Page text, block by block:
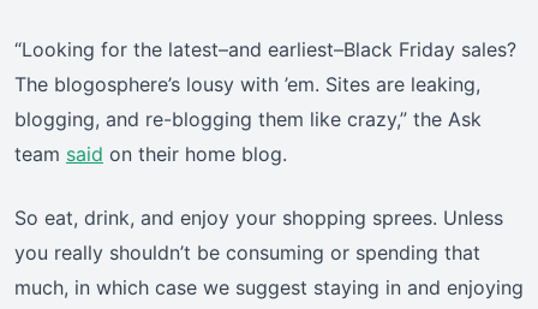
“Looking for the latest–and earliest–Black Friday sales?
The blogosphere’s lousy with ’em. Sites are leaking,
blogging, and re-blogging them like crazy,” the Ask
team said on their home blog.
So eat, drink, and enjoy your shopping sprees. Unless
you really shouldn’t be consuming or spending that
much, in which case we suggest staying in and enjoying